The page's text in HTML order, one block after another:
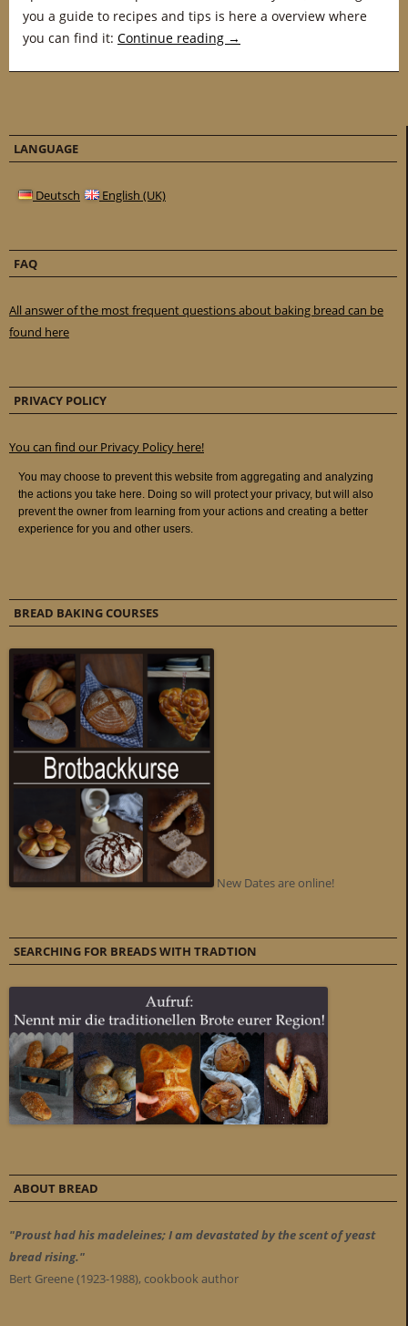
you a guide to recipes and tips is here a overview where
you can find it: Continue reading →
LANGUAGE
Deutsch English (UK)
FAQ
All answer of the most frequent questions about baking bread can be
found here
PRIVACY POLICY
You can find our Privacy Policy here!
BREAD BAKING COURSES
New Dates are online!
SEARCHING FOR BREADS WITH TRADTION
ABOUT BREAD
"Proust had his madeleines; I am devastated by the scent of yeast
bread rising."
Bert Greene (1923-1988), cookbook author